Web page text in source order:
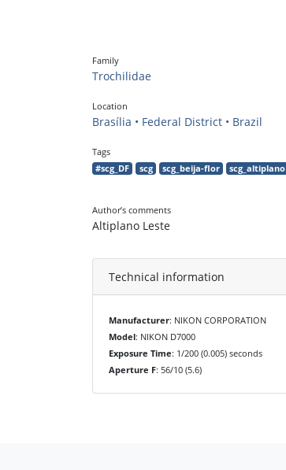
Family
Trochilidae
Location
Brasília • Federal District • Brazil
Tags
#scg_DF scg scg_beija-flor scg_altiplano
Author’s comments
Altiplano Leste
Technical information
Manufacturer: NIKON CORPORATION
Model: NIKON D7000
Exposure Time: 1/200 (0.005) seconds
Aperture F: 56/10 (5.6)